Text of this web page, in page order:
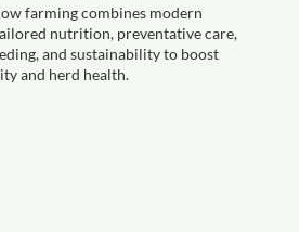
farming combines modern
nutrition, preventative care,
and sustainability to boost
and herd health.